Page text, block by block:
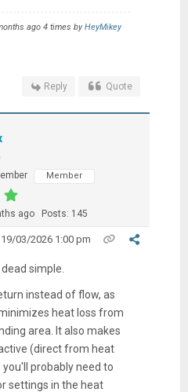
ago 4 times byHeyMikey
Reply Quote
Member
ago Posts: 145
19/03/2026 1:00 pm
simple.
instead of flow, as
heat loss from
area. It also makes
(direct from heat
probably need to
settings in the heat